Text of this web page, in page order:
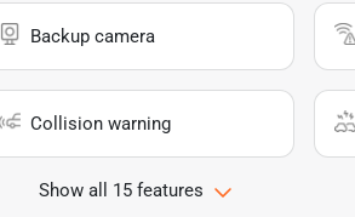
Backup camera
Collision warning
Show all 15 features